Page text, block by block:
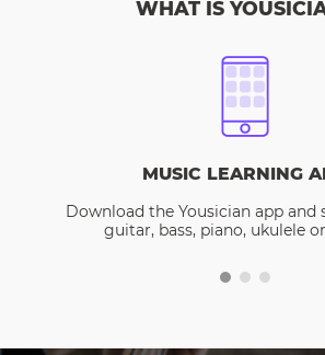
WHAT IS
MUSIC LEARNING
Download the Yousician app and
guitar, bass, piano, ukulele